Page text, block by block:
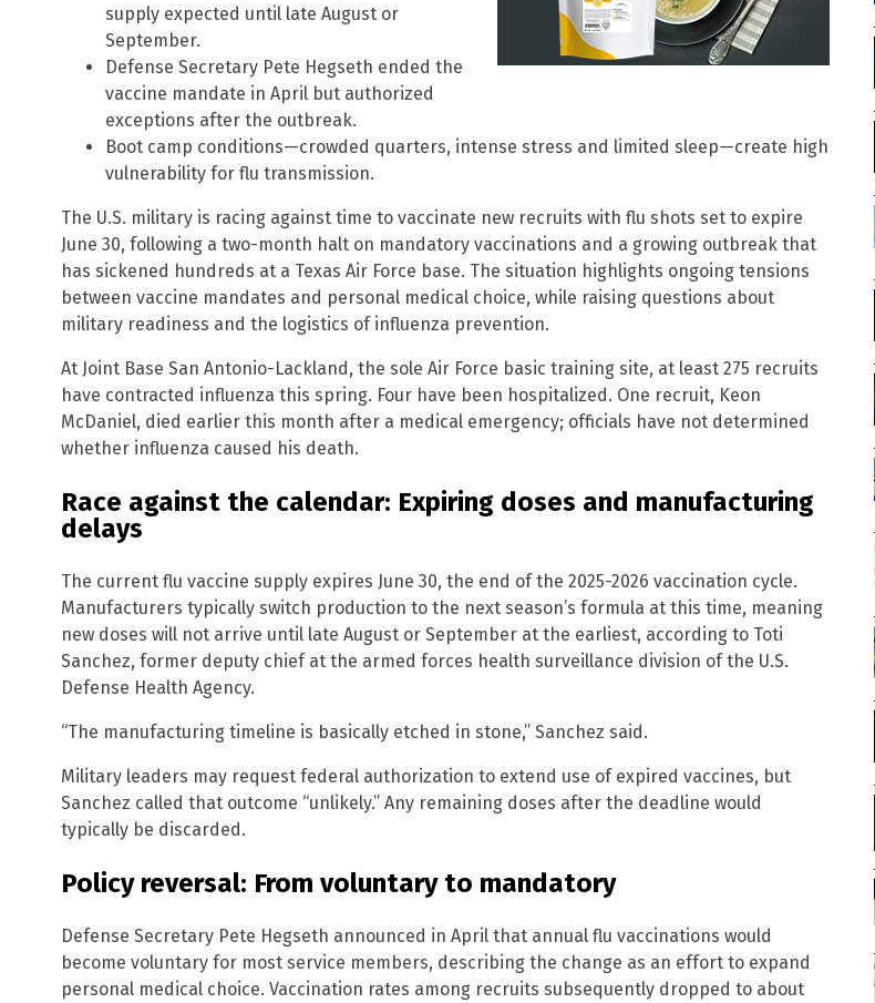
supply expected until late August or
September.
Defense Secretary Pete Hegseth ended the
vaccine mandate in April but authorized
exceptions after the outbreak.
Boot camp conditions—crowded quarters, intense stress and limited sleep—create high
vulnerability for flu transmission.
The U.S. military is racing against time to vaccinate new recruits with flu shots set to expire
June 30, following a two-month halt on mandatory vaccinations and a growing outbreak that
has sickened hundreds at a Texas Air Force base. The situation highlights ongoing tensions
between vaccine mandates and personal medical choice, while raising questions about
military readiness and the logistics of influenza prevention.
At Joint Base San Antonio-Lackland, the sole Air Force basic training site, at least 275 recruits
have contracted influenza this spring. Four have been hospitalized. One recruit, Keon
McDaniel, died earlier this month after a medical emergency; officials have not determined
whether influenza caused his death.
Race against the calendar: Expiring doses and manufacturing
delays
The current flu vaccine supply expires June 30, the end of the 2025-2026 vaccination cycle.
Manufacturers typically switch production to the next season’s formula at this time, meaning
new doses will not arrive until late August or September at the earliest, according to Toti
Sanchez, former deputy chief at the armed forces health surveillance division of the U.S.
Defense Health Agency.
“The manufacturing timeline is basically etched in stone,” Sanchez said.
Military leaders may request federal authorization to extend use of expired vaccines, but
Sanchez called that outcome “unlikely.” Any remaining doses after the deadline would
typically be discarded.
Policy reversal: From voluntary to mandatory
Defense Secretary Pete Hegseth announced in April that annual flu vaccinations would
become voluntary for most service members, describing the change as an effort to expand
personal medical choice. Vaccination rates among recruits subsequently dropped to about